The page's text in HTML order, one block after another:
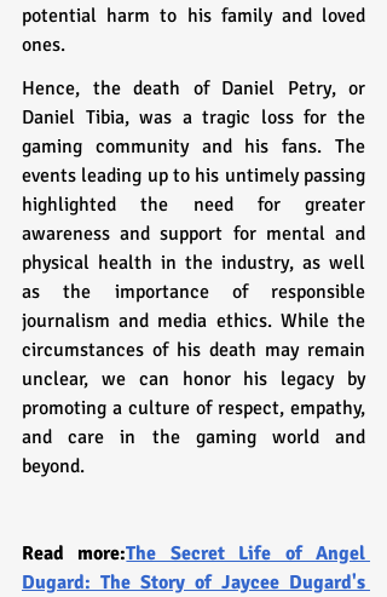
potential harm to his family and loved
ones.
Hence, the death of Daniel Petry, or
Daniel Tibia, was a tragic loss for the
gaming community and his fans. The
events leading up to his untimely passing
highlighted the need for greater
awareness and support for mental and
physical health in the industry, as well
as the importance of responsible
journalism and media ethics. While the
circumstances of his death may remain
unclear, we can honor his legacy by
promoting a culture of respect, empathy,
and care in the gaming world and
beyond.
Read more:The Secret Life of Angel
Dugard: The Story of Jaycee Dugard's